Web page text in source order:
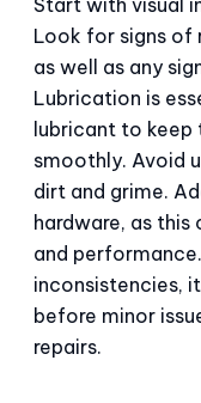
Look for signs of
as well as any
Lubrication is
lubricant to keep
smoothly. Avoid
dirt and grime.
hardware, as
and
inconsistencies,
before minor
repairs.